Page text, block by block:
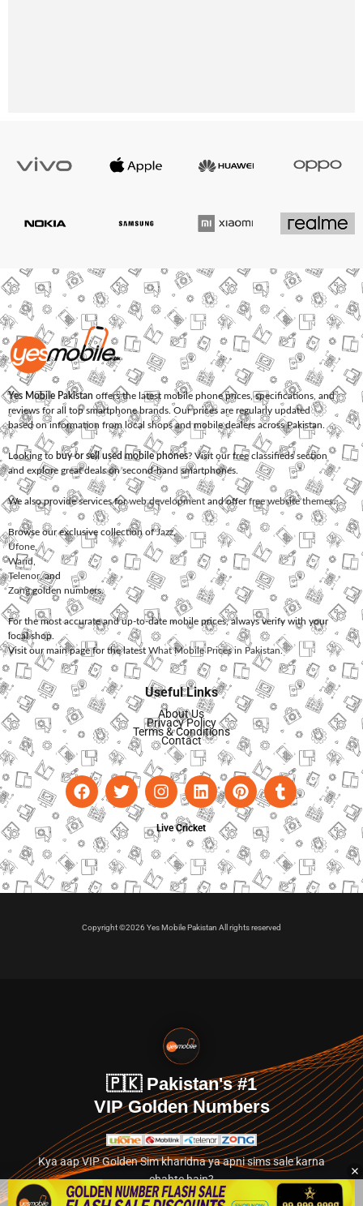
Yes Mobile Pakistan offers the latest mobile phone prices, specifications, and
reviews for all top smartphone brands. Our prices are regularly updated
based on information from local shops and mobile dealers across Pakistan.
Looking to buy or sell used mobile phones? Visit our free classifieds section
and explore great deals on second-hand smartphones.
We also provide services forweb development and offerfree website themes.
Browse our exclusive collection ofJazz,
Ufone
Warid
Telenor, and
Zonggolden numbers.
For the most accurate and up-to-date mobile prices, always verify with your
local shop.
Visit our main page for the latest What Mobile Prices in Pakistan.
Useful Links
About Us
Privacy Policy
Terms & Conditions
Contact
Live Cricket
Copyright ©2026 Yes Mobile Pakistan All rights reserved
🇵🇰 Pakistan's #1
VIP Golden Numbers
Kya aap VIP Golden Sim kharidna ya apni sims sale karna
chahte hain?
Abhi hamare exclusive classified section par jayein.